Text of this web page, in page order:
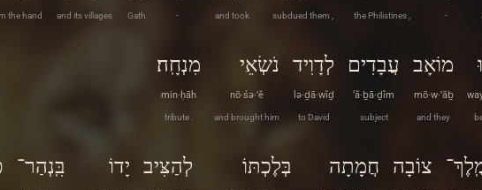
-
the Philistines ,
subdued them ,
and took
-
Gath
and its villages
the hand
מוֹאָב
mō·w·’āḇ
and they
עֲבָדִים
‘ă·ḇā·ḏîm
subject
לְדָוִיד
lə·ḏā·wîḏ
to David
נֹשְׂאֵי
nō·śə·’ê
and brought him
מִנְחָֽה׃
min·ḥāh
tribute .
צוֹבָה חֲמָתָה בְּלֶכְתּוֹ לְהַצִּיב יָדוֹ בִּֽנְהַר־